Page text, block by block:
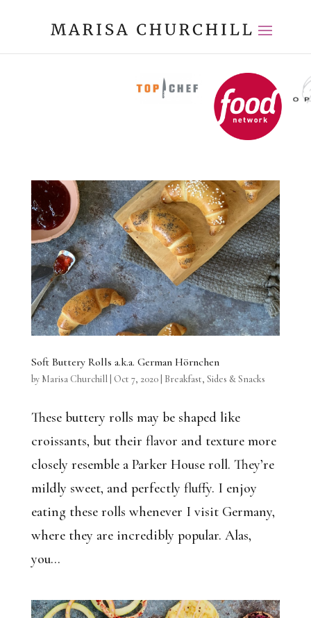
Soft Buttery Rolls a.k.a. German Hörnchen
by Marisa Churchill| Oct 7, 2020| Breakfast, Sides & Snacks
These buttery rolls may be shaped like
croissants, but their flavor and texture more
closely resemble a Parker House roll. They’re
mildly sweet, and perfectly fluffy. I enjoy
eating these rolls whenever I visit Germany,
where they are incredibly popular. Alas,
you...